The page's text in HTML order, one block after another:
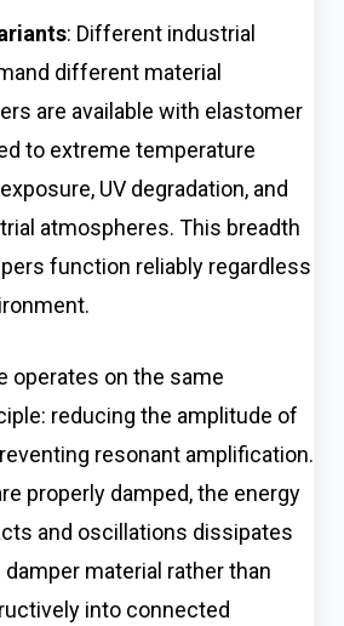
: Different industrial
different material
are available with elastomer
to extreme temperature
UV degradation, and
atmospheres. This breadth
function reliably regardless
operates on the same
reducing the amplitude of
resonant amplification.
properly damped, the energy
and oscillations dissipates
material rather than
into connected